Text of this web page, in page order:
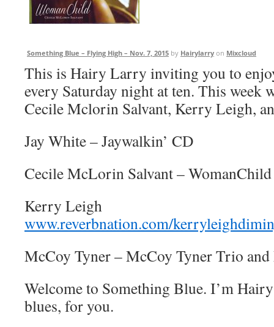
Something Blue – Flying High – Nov. 7, 2015 by Hairylarry on Mixcloud
This is Hairy Larry inviting you to
every Saturday night at ten. This week
Cecile Mclorin Salvant, Kerry Leigh,
Jay White – Jaywalkin’ CD
Cecile McLorin Salvant –
Kerry Leigh
www.reverbnation.com/
McCoy Tyner – McCoy Tyner Trio
Welcome to Something Blue. I’m
blues, for you.